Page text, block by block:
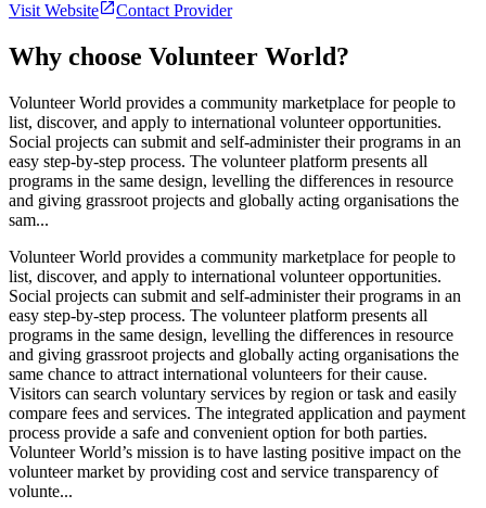
Visit Website
Contact Provider
Why choose Volunteer World?
Volunteer World provides a community marketplace for people to
list, discover, and apply to international volunteer opportunities.
Social projects can submit and self-administer their programs in an
easy step-by-step process. The volunteer platform presents all
programs in the same design, levelling the differences in resource
and giving grassroot projects and globally acting organisations the
sam...
Volunteer World provides a community marketplace for people to
list, discover, and apply to international volunteer opportunities.
Social projects can submit and self-administer their programs in an
easy step-by-step process. The volunteer platform presents all
programs in the same design, levelling the differences in resource
and giving grassroot projects and globally acting organisations the
same chance to attract international volunteers for their cause.
Visitors can search voluntary services by region or task and easily
compare fees and services. The integrated application and payment
process provide a safe and convenient option for both parties.
Volunteer World’s mission is to have lasting positive impact on the
volunteer market by providing cost and service transparency of
volunte...